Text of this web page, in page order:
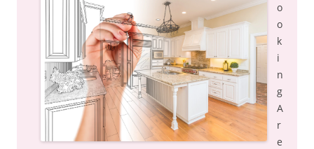
o
o
k
i
n
g
A
r
e